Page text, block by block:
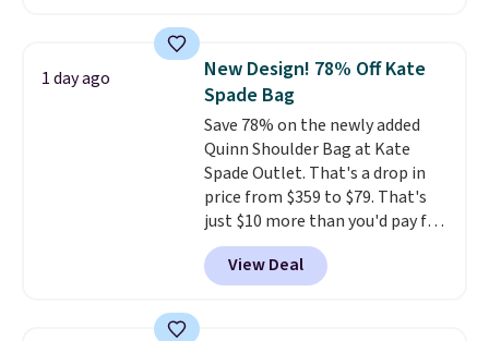
and wallets available for as low
we've tracked on these items all
year. A popular pick is this Greta
Small East West Crossbody. It's
normally $188 and typically
doesn't dip below $99, but right
now it's just $69, the lowest
price we've seen all year.
Shipping is a flat $9.50.
1 day ago
New Design! 78% Off Kate
Spade Bag
Save 78% on the newly added
Quinn Shoulder Bag at Kate
Spade Outlet. That's a drop in
price from $359 to $79. That's
just $10 more than you'd pay for
the mini version.
fit most phones and smaller
wallets. Choose from four
View Deal